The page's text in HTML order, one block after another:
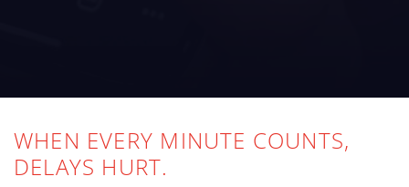
WHEN EVERY MINUTE COUNTS,
DELAYS HURT.